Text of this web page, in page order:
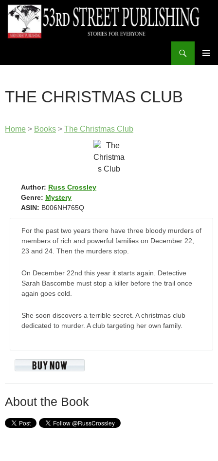
Skip
content
THE CHRISTMAS CLUB
Home > Books > The Christmas Club
Author: Russ Crossley
Genre: Mystery
ASIN: B006NH765Q
For the past two years there have three bloody murders of
members of rich and powerful families on December 22,
23 and 24. Then the murders stop.
On December 22nd this year it starts again. Detective
Sarah Bascombe must stop a killer before the trail once
again goes cold.
She soon discovers a terrible secret. A christmas club
dedicated to murder. A club targeting her own family.
About the Book